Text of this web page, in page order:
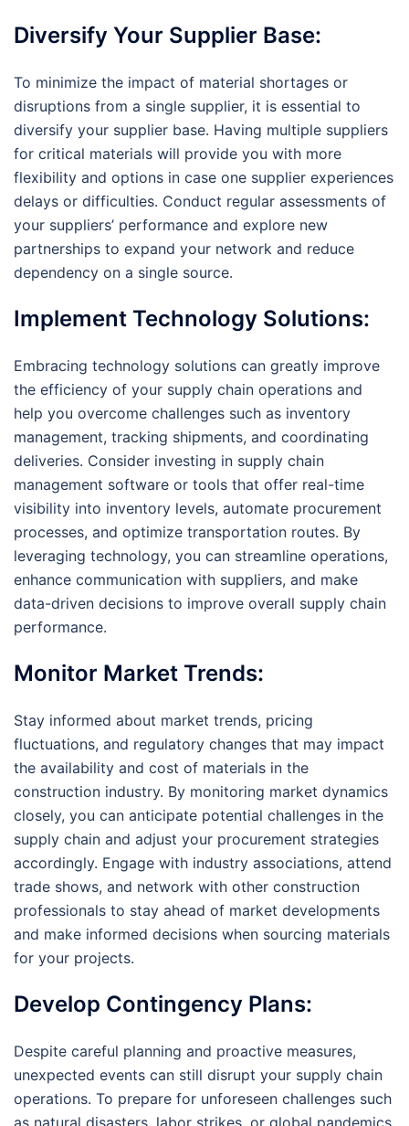
Diversify Your Supplier Base:
To minimize the impact of material shortages or
disruptions from a single supplier, it is essential to
diversify your supplier base. Having multiple suppliers
for critical materials will provide you with more
flexibility and options in case one supplier experiences
delays or difficulties. Conduct regular assessments of
your suppliers’ performance and explore new
partnerships to expand your network and reduce
dependency on a single source.
Implement Technology Solutions:
Embracing technology solutions can greatly improve
the efficiency of your supply chain operations and
help you overcome challenges such as inventory
management, tracking shipments, and coordinating
deliveries. Consider investing in supply chain
management software or tools that offer real-time
visibility into inventory levels, automate procurement
processes, and optimize transportation routes. By
leveraging technology, you can streamline operations,
enhance communication with suppliers, and make
data-driven decisions to improve overall supply chain
performance.
Monitor Market Trends:
Stay informed about market trends, pricing
fluctuations, and regulatory changes that may impact
the availability and cost of materials in the
construction industry. By monitoring market dynamics
closely, you can anticipate potential challenges in the
supply chain and adjust your procurement strategies
accordingly. Engage with industry associations, attend
trade shows, and network with other construction
professionals to stay ahead of market developments
and make informed decisions when sourcing materials
for your projects.
Develop Contingency Plans:
Despite careful planning and proactive measures,
unexpected events can still disrupt your supply chain
operations. To prepare for unforeseen challenges such